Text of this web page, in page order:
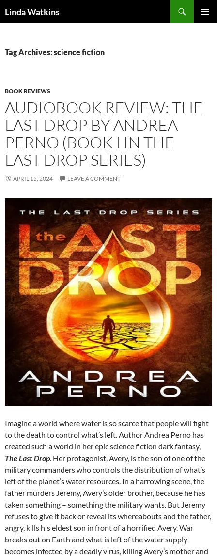
Linda Watkins
Tag Archives: science fiction
BOOK REVIEWS
AUDIOBOOK REVIEW: THE
LAST DROP BY ANDREA
PERNO (BOOK I IN THE
LAST DROP SERIES)
APRIL 15, 2024 LEAVE A COMMENT
Imagine a world where water is so scarce that people will fight
to the death to control what’s left. Author Andrea Perno has
created such a world in her epic science fiction dark fantasy,
The Last Drop. Her protagonist, Avery, is the son of one of the
military commanders who controls the distribution of what’s
left of the planet’s water resources. In a harrowing scene, the
father murders Jeremy, Avery’s older brother, because he has
taken something – something the military wants. But Jeremy
refuses to give it back or reveal its whereabouts and the father,
angry, kills his eldest son in front of a horrified Avery. War
breaks out on Earth and what is left of the water supply
becomes infected by a deadly virus, killing Avery’s mother and